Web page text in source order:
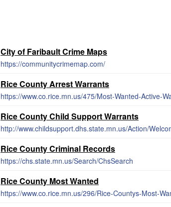
City of Faribault Crime Maps
https://communitycrimemap.com/
Rice County Arrest Warrants
https://www.co.rice.mn.us/475/Most-Wanted-Active-
Rice County Child Support Warrants
http://www.childsupport.dhs.state.mn.us/Action/
Rice County Criminal Records
https://chs.state.mn.us/Search/ChsSearch
Rice County Most Wanted
https://www.co.rice.mn.us/296/Rice-Countys-Most-